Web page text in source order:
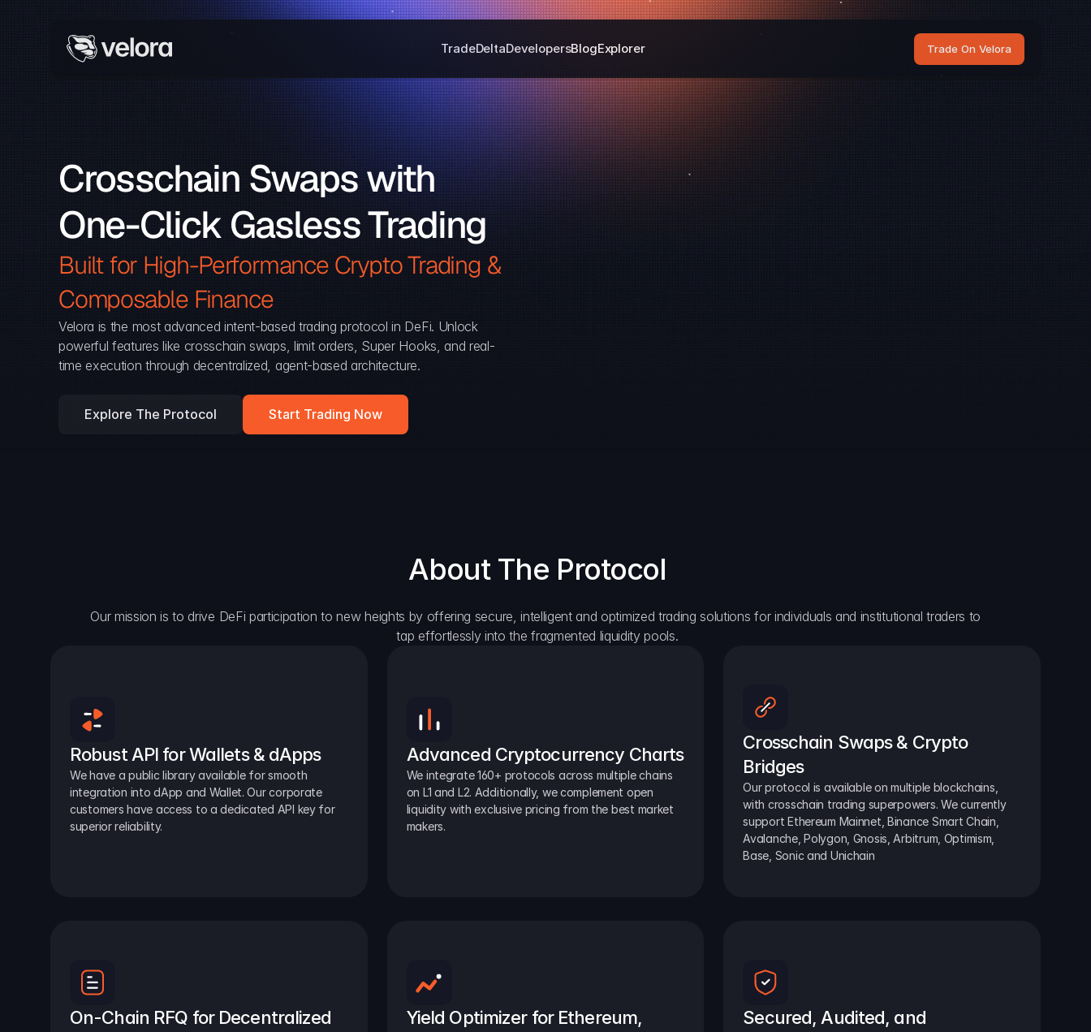
TradeDeltaDevelopersBlogExplorer Trade On Velora
Crosschain Swaps with
One-Click Gasless Trading
Built for High-Performance Crypto Trading &
Composable Finance
Velora is the most advanced intent-based trading protocol in DeFi. Unlock
powerful features like crosschain swaps, limit orders, Super Hooks, and real-
time execution through decentralized, agent-based architecture.
Explore The Protocol Start Trading Now
About The Protocol
Our mission is to drive DeFi participation to new heights by offering secure, intelligent and optimized trading solutions for individuals and institutional traders to
tap effortlessly into the fragmented liquidity pools.
Robust API for Wallets & dApps
We have a public library available for smooth
integration into dApp and Wallet. Our corporate
customers have access to a dedicated API key for
superior reliability.
Advanced Cryptocurrency Charts
We integrate 160+ protocols across multiple chains
on L1 and L2. Additionally, we complement open
liquidity with exclusive pricing from the best market
makers.
Crosschain Swaps & Crypto
Bridges
Our protocol is available on multiple blockchains,
with crosschain trading superpowers. We currently
support Ethereum Mainnet, Binance Smart Chain,
Avalanche, Polygon, Gnosis, Arbitrum, Optimism,
Base, Sonic and Unichain
On-Chain RFQ for Decentralized
Yield Optimizer for Ethereum,
Secured, Audited, and